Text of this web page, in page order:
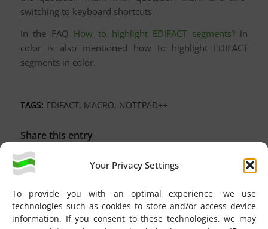
Your Privacy Settings
To provide you with an optimal experience, we use
technologies such as cookies to store and/or access device
information. If you consent to these technologies, we may
switching to keyboard shortcuts.
In the FAQ How to highlight EDIFACT segments?in
color is also mentioned how to highlight EDIFACT
segments in color.
TAGS: EDIFACT, MACRO, NOTEPAD++
Share this entry